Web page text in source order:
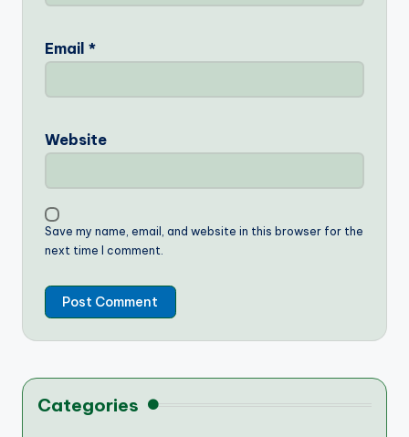
Email *
Website
Save my name, email, and website in this browser for the
next time I comment.
Categories